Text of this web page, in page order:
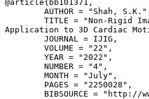
@article{ bb101371 ,
AUTHOR = "Shah,
TITLE = "Non-Rigid
Application to 3D Cardiac
        JOURNAL = IJIG,
        VOLUME = "22",
        YEAR = "2022",
        NUMBER = "4",
        MONTH = "July",
        PAGES = "2250028",
BIBSOURCE = "http://